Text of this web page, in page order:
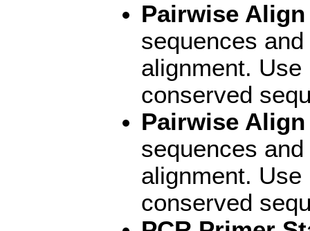
Pairwise Align
sequences
alignment.
conserved
Pairwise
sequences
alignment.
conserved